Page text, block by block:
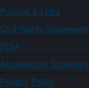
Policies & Links
Civil Rights Statements
FOIA
Accessibility Statement
Privacy Policy